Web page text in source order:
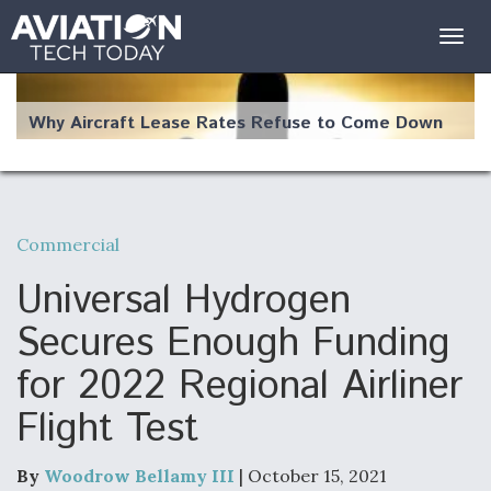
Why Aircraft Lease Rates Refuse to Come Down
Changing the Way Aircraft Fly
USAF Looks For Answers To Remedy Supply
Bottlenecks For F-15EX and F-16 Engines
Commercial
Universal Hydrogen
Secures Enough Funding
for 2022 Regional Airliner
Flight Test
By Woodrow Bellamy III | October 15, 2021